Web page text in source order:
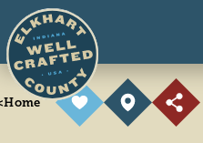
Skip to content
Home